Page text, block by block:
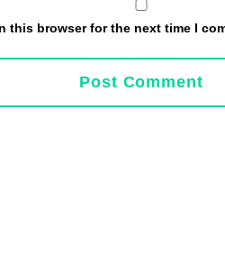
this browser for the next time I